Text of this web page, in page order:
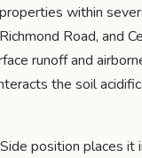
within
Road, and
runoff and
the soil
position places it